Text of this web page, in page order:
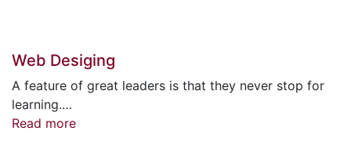
Web Desiging
A feature of great leaders is that they never stop for
learning.…
Read more